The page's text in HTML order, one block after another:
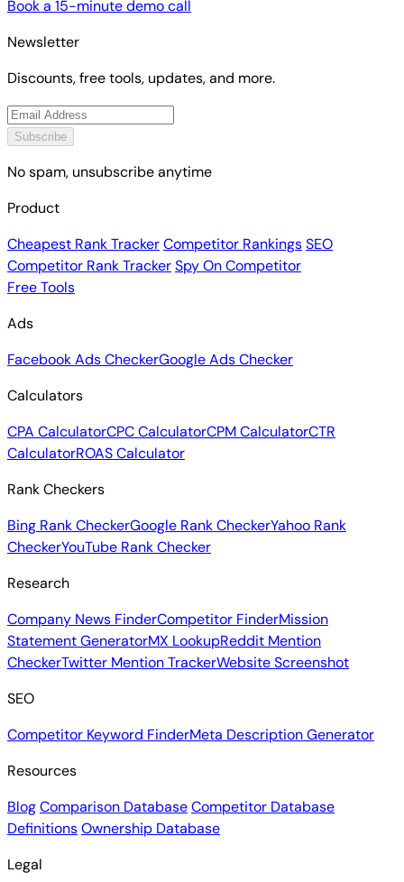
Book a 15-minute demo call
Newsletter
Discounts, free tools, updates, and more.
Subscribe
No spam, unsubscribe anytime
Product
Cheapest Rank TrackerCompetitor RankingsSEO
Competitor Rank TrackerSpy On Competitor
Free Tools
Ads
Facebook Ads CheckerGoogle Ads Checker
Calculators
CPA CalculatorCPC CalculatorCPM CalculatorCTR
CalculatorROAS Calculator
Rank Checkers
Bing Rank CheckerGoogle Rank CheckerYahoo Rank
CheckerYouTube Rank Checker
Research
Company News FinderCompetitor FinderMission
Statement GeneratorMX LookupReddit Mention
CheckerTwitter Mention TrackerWebsite Screenshot
SEO
Competitor Keyword FinderMeta Description Generator
Resources
BlogComparison DatabaseCompetitor Database
DefinitionsOwnership Database
Legal